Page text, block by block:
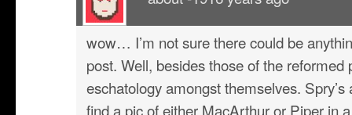
wow… I’m not sure there could be
post. Well, besides those of the reformed
eschatology amongst themselves.
find a pic of either MacArthur or Piper in